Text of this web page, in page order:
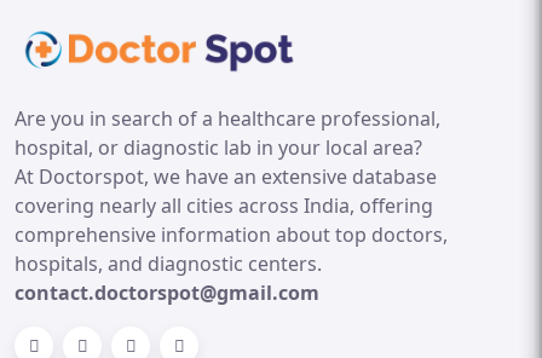
Are you in search of a healthcare professional,
hospital, or diagnostic lab in your local area?
At Doctorspot, we have an extensive database
covering nearly all cities across India, offering
comprehensive information about top doctors,
hospitals, and diagnostic centers.
contact.doctorspot@gmail.com